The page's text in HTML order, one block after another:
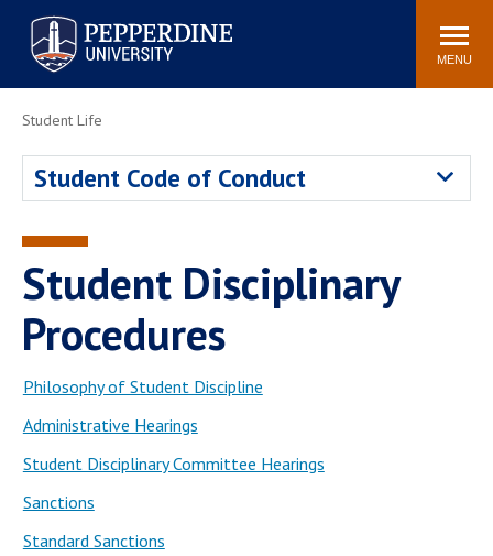
Pepperdine University
Search
site
MENU
Athletics Events Community
Jobs
Spiritual Life
Newsroom
Center for the Arts
Pepperdine Libraries
AI at Pepperdine
Student Life
Student Code of Conduct
Student Disciplinary
Procedures
Philosophy of Student Discipline
Administrative Hearings
Student Disciplinary Committee Hearings
Sanctions
Standard Sanctions